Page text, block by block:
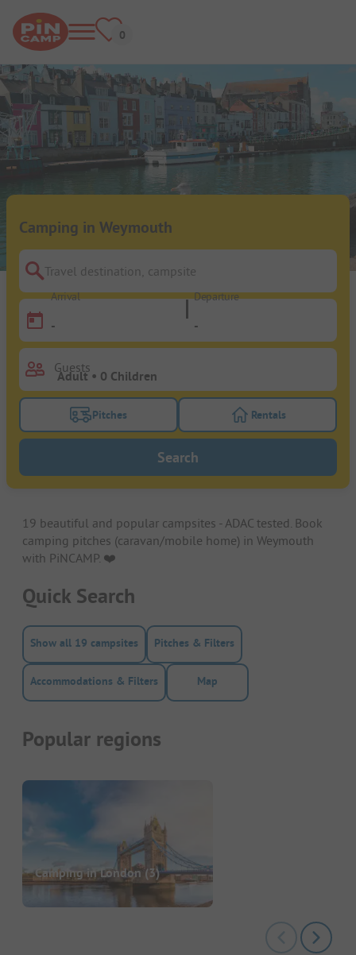
Camping in Weymouth
Travel destination, campsite
Arrival
-
Departure
-
Guests
Turn on the pitches filter button to search for
Pitches Turn on the
Rentals
Search
19 beautiful and popular campsites - ADAC tested. Book
camping pitches (caravan/mobile home) in Weymouth
with PiNCAMP. ❤️️
Quick Search
Show all 19 campsites Pitches & Filters
Accommodations & Filters Map
Popular regions
Camping in London(3)